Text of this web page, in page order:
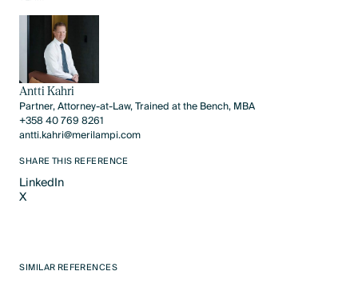
Antti Kahri
Partner, Attorney-at-Law, Trained at the Bench, MBA
+358 40 769 8261
antti.kahri@merilampi.com
SHARE THIS REFERENCE
LinkedIn
LinkedIn
X
SIMILAR REFERENCES